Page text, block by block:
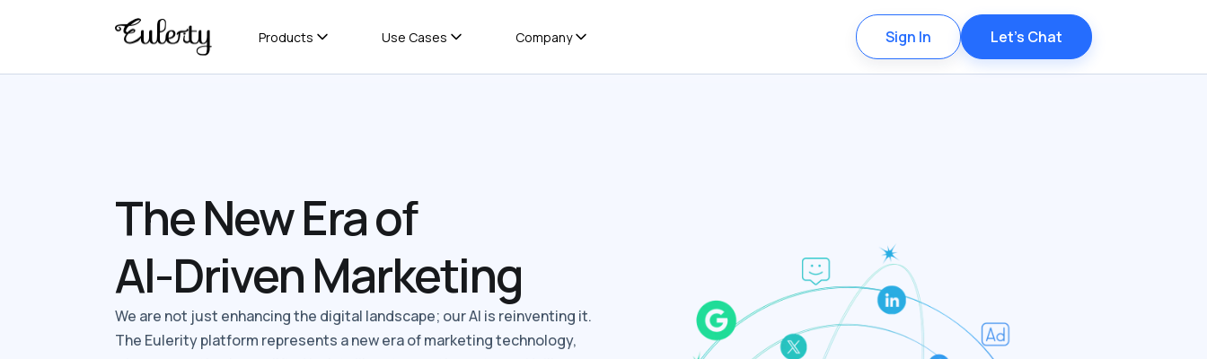
Products Use Cases Company Sign In Let's Chat
The New Era of
AI-Driven Marketing
We are not just enhancing the digital landscape; our AI is reinventing it.
The Eulerity platform represents a new era of marketing technology,